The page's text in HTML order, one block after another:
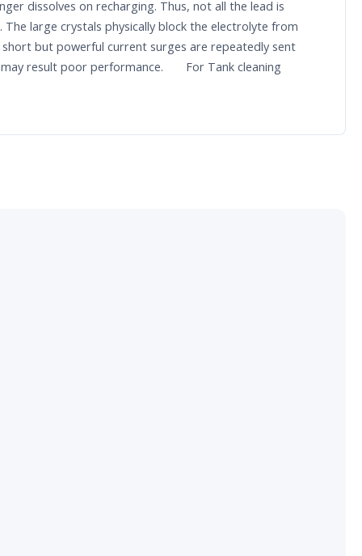
dissolves on recharging. Thus, not all the lead is
large crystals physically block the electrolyte from
but powerful current surges are repeatedly sent
may result poor performance. For Tank cleaning